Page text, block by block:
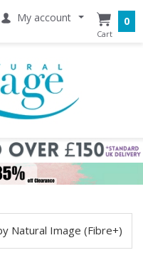
My account 0
Natural Image (Fibre+)